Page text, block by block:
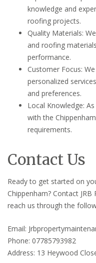
knowledge and
roofing projects.
Quality Materials:
and roofing
performance.
Customer Focus:
personalized
and preferences.
Local Knowledge:
with the
requirements.
Contact Us
Ready to get started on
Chippenham? Contact
reach us through the
Email:
Phone: 07785793982
Address: 13 Heywood